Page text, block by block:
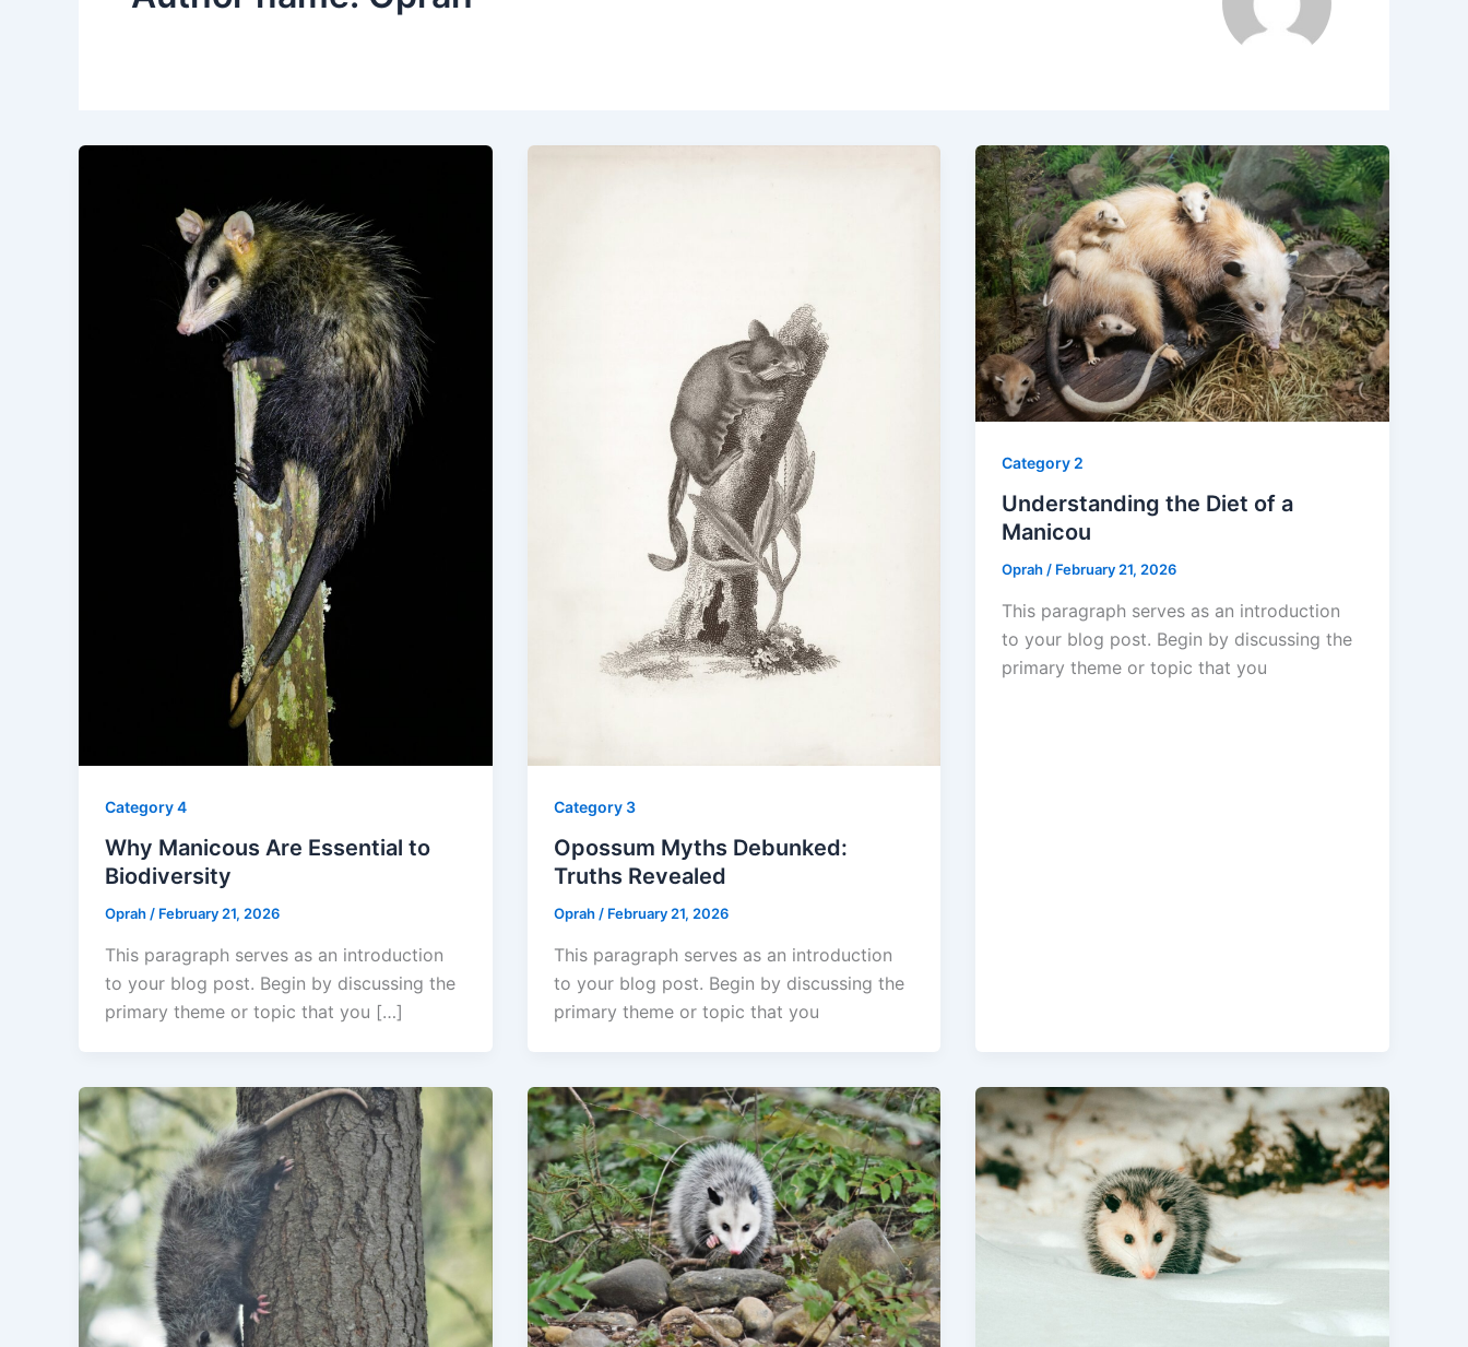
Category 4
Why Manicous Are Essential to
Biodiversity
Oprah/ February 21, 2026
This paragraph serves as an introduction
to your blog post. Begin by discussing the
primary theme or topic that you […]
Category 3
Opossum Myths Debunked:
Truths Revealed
Oprah/ February 21, 2026
This paragraph serves as an introduction
to your blog post. Begin by discussing the
primary theme or topic that you
Category 2
Understanding the Diet of a
Manicou
Oprah/ February 21, 2026
This paragraph serves as an introduction
to your blog post. Begin by discussing the
primary theme or topic that you